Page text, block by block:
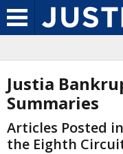
Justia
Summaries
Articles Posted
the Eighth